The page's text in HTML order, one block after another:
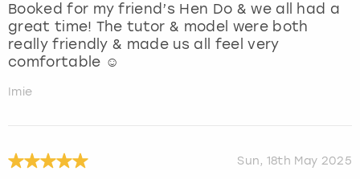
Booked for my friend’s Hen Do & we all had a
great time! The tutor & model were both
really friendly & made us all feel very
comfortable ☺️
Imie
Sun, 18th May 2025